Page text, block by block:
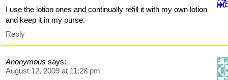
I use the lotion ones and continually refill it with my own lotion
and keep it in my purse.
Reply
Anonymous says:
August 12, 2009 at 11:28 pm